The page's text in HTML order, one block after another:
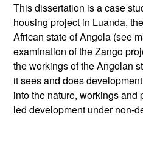
This dissertation is a case
housing project in Luanda,
African state of Angola (see
examination of the Zango
the workings of the Angolan
it sees and does
into the nature, workings and
led development under non-